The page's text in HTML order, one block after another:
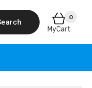
0
MyCart